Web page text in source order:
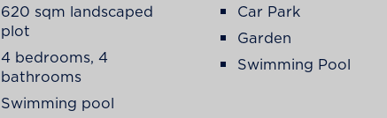
620 sqm landscaped
plot
4 bedrooms, 4
bathrooms
Swimming pool
Car Park
Garden
Swimming Pool